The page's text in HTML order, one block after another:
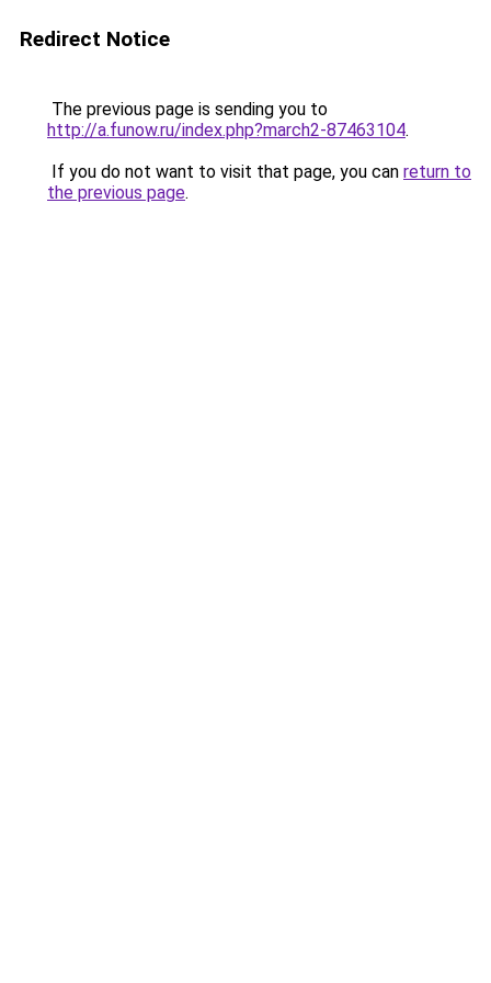
Redirect Notice
The previous page is sending you to
http://a.funow.ru/index.php?march2-87463104.
If you do not want to visit that page, you can return to
the previous page.